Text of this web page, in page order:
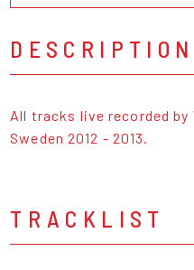
DESCRIPTION
All tracks live recorded by
Sweden 2012 - 2013.
TRACKLIST